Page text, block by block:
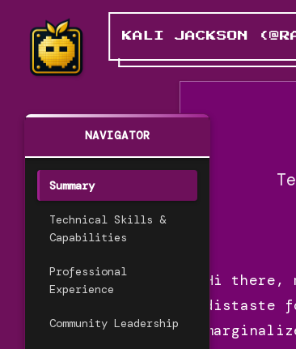
KALI JACKSON
Hi there,
distaste
NAVIGATOR
Summary
Technical Skills &
Capabilities
Professional
Experience
Community Leadership